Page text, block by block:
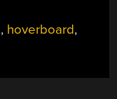
CAN
, hoverboard,